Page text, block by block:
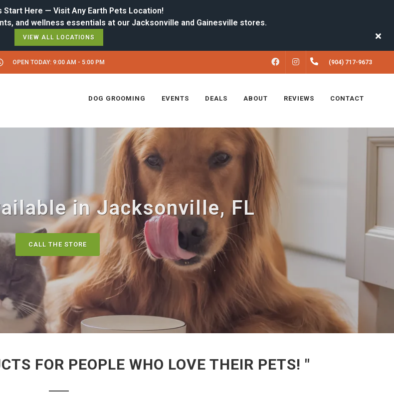
Start Here — Visit Any Earth Pets Location!
VIEW ALL LOCATIONS
OPEN TODAY: 9:00 AM - 5:00 PM FACEBOOKINSTAGRAM(904) 717-9673
DOG GROOMING EVENTS DEALS ABOUT REVIEWS CONTACT
in Jacksonville, FL
CALL THE STORE
FOR PEOPLE WHO LOVE THEIR PETS! "